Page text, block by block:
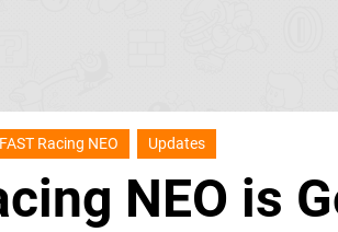
FAST Racing NEO Updates
NEO is